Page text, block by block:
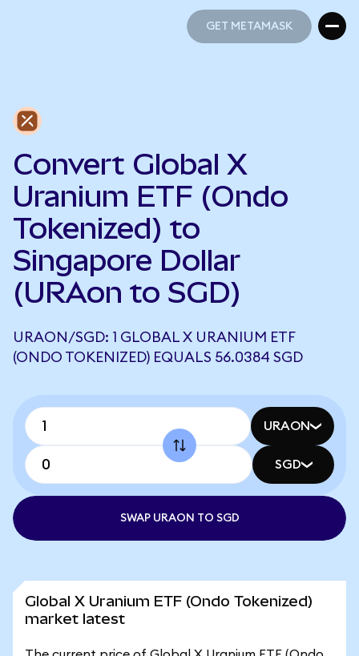
GET METAMASK
Convert Global X
Uranium ETF (Ondo
Tokenized) to
Singapore Dollar
(URAon to SGD)
URAON/SGD: 1 GLOBAL X URANIUM ETF
(ONDO TOKENIZED) EQUALS 56.0384 SGD
URAON
SGD
SWAP URAON TO SGD
Global X Uranium ETF (Ondo Tokenized)
market latest